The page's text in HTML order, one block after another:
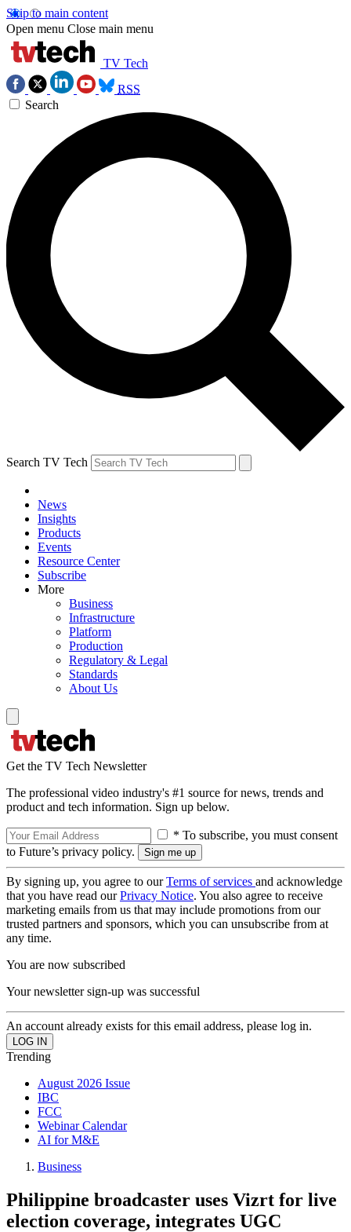
Skip to main content
Open menu Close main menu
TV Tech
RSS
Search
Search TV Tech
News
Insights
Products
Events
Resource Center
Subscribe
More
Business
Infrastructure
Platform
Production
Regulatory & Legal
Standards
About Us
Get the TV Tech Newsletter
The professional video industry's #1 source for news, trends and
product and tech information. Sign up below.
* To subscribe, you must consent
to Future’s privacy policy.
By signing up, you agree to ourTerms of services and acknowledge
that you have read ourPrivacy Notice. You also agree to receive
marketing emails from us that may include promotions from our
trusted partners and sponsors, which you can unsubscribe from at
any time.
You are now subscribed
Your newsletter sign-up was successful
An account already exists for this email address, please log in.
Trending
August 2026 Issue
IBC
FCC
Webinar Calendar
AI for M&E
Business
Philippine broadcaster uses Vizrt for live
election coverage, integrates UGC